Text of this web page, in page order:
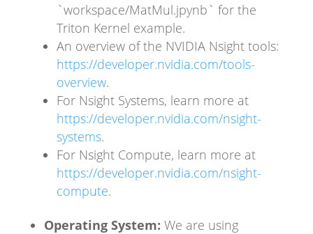
`workspace/MatMul.jpynb` for the
Triton Kernel example.
An overview of the NVIDIA Nsight tools:
https://developer.nvidia.com/tools-
overview.
For Nsight Systems, learn more at
https://developer.nvidia.com/nsight-
systems.
For Nsight Compute, learn more at
https://developer.nvidia.com/nsight-
compute.
Operating System: We are using